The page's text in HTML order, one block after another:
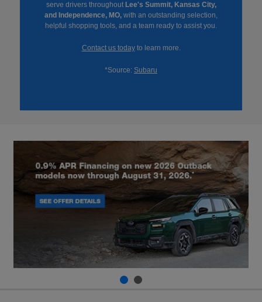
serve drivers throughout Lee's Summit, Kansas City,
and Independence, MO, with an outstanding selection,
helpful shopping tools, and a team ready to assist you.
Contact us todayto learn more.
*Source: Subaru